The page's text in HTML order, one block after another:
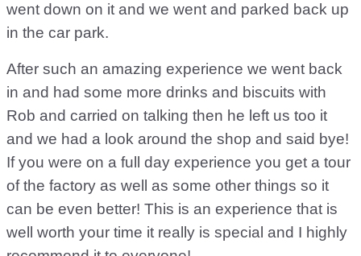
went down on it and we went and parked back up
in the car park.
After such an amazing experience we went back
in and had some more drinks and biscuits with
Rob and carried on talking then he left us too it
and we had a look around the shop and said bye!
If you were on a full day experience you get a tour
of the factory as well as some other things so it
can be even better! This is an experience that is
well worth your time it really is special and I highly